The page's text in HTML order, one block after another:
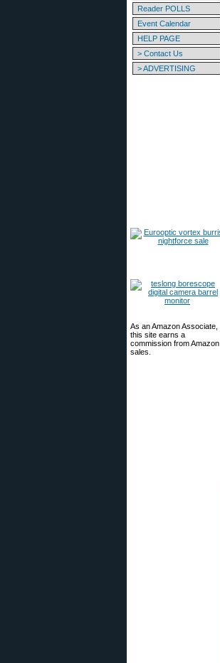
Reader POLLS
Event Calendar
HELP PAGE
> Contact Us
> ADVERTISING
As an Amazon Associate,
this site earns a
commission from Amazon
sales.